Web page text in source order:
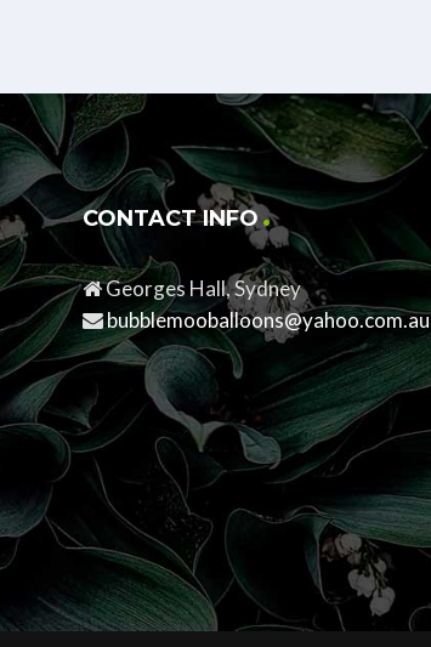
CONTACT INFO
Georges Hall, Sydney
bubblemooballoons@yahoo.com.au